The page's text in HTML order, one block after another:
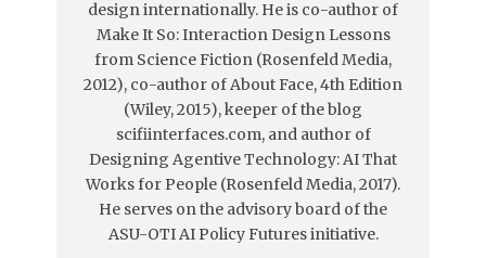
design internationally. He is co-author of
Make It So: Interaction Design Lessons
from Science Fiction (Rosenfeld Media,
2012), co-author of About Face, 4th Edition
(Wiley, 2015), keeper of the blog
scifiinterfaces.com, and author of
Designing Agentive Technology: AI That
Works for People (Rosenfeld Media, 2017).
He serves on the advisory board of the
ASU-OTI AI Policy Futures initiative.